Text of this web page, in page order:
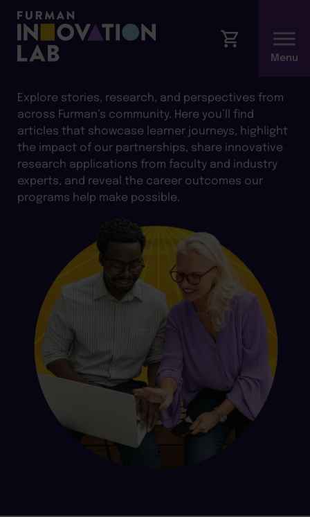
ARTICLES AND INSIGHTS
Explore stories, research, and perspectives from
across Furman’s community. Here you’ll find
articles that showcase learner journeys, highlight
the impact of our partnerships, share innovative
research applications from faculty and industry
experts, and reveal the career outcomes our
programs help make possible.